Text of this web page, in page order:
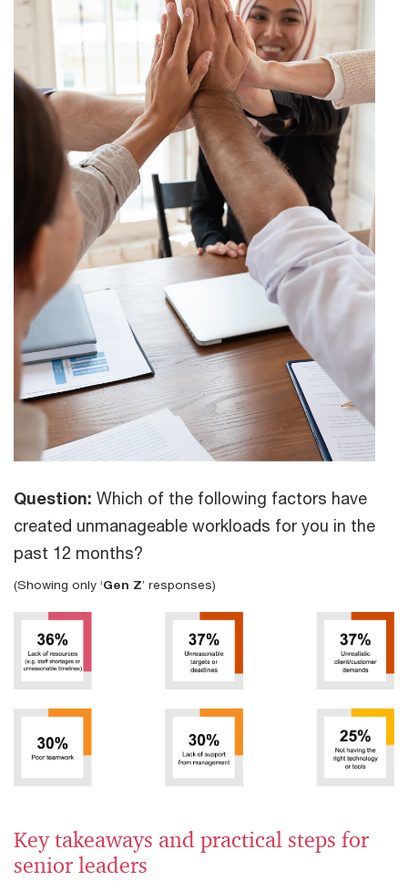
Question: Which of the following factors have
created unmanageable workloads for you in the
past 12 months?
(Showing only ‘Gen Z’ responses)
Key takeaways and practical steps for
senior leaders